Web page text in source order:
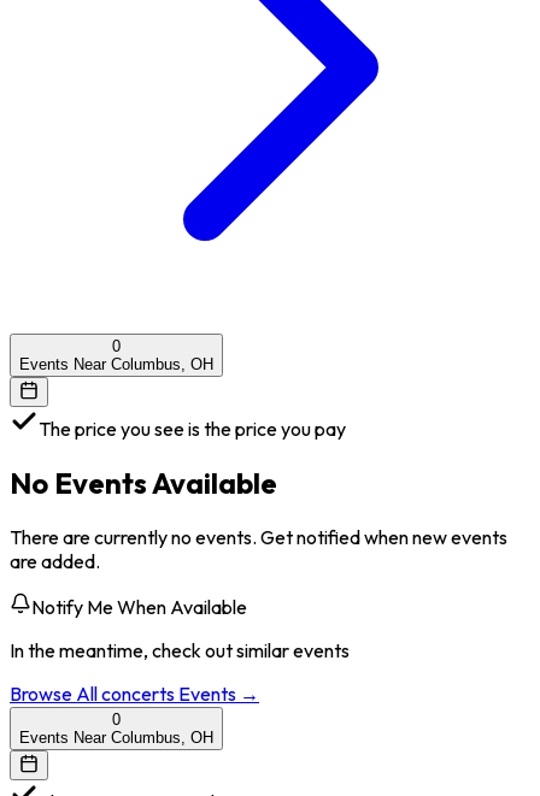
0
Events Near Columbus, OH
The price you see is the price you pay
No Events Available
There are currently no events. Get notified when new events
are added.
Notify Me When Available
In the meantime, check out similar events
Browse Allconcerts Events →
0
Events Near Columbus, OH